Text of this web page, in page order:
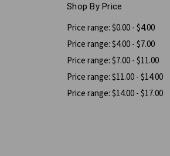
Shop By Price
Price range: $0.00 - $4.00
Price range: $4.00 - $7.00
Price range: $7.00 - $11.00
Price range: $11.00 - $14.00
Price range: $14.00 - $17.00